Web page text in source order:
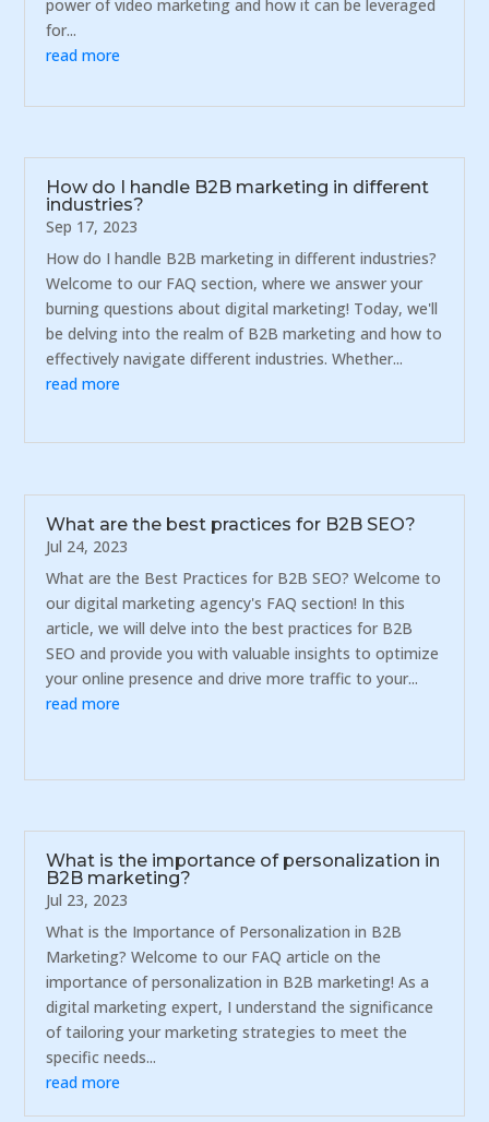
power of video marketing and how it can be leveraged
for...
read more
How do I handle B2B marketing in different
industries?
Sep 17, 2023
How do I handle B2B marketing in different industries?
Welcome to our FAQ section, where we answer your
burning questions about digital marketing! Today, we'll
be delving into the realm of B2B marketing and how to
effectively navigate different industries. Whether...
read more
What are the best practices for B2B SEO?
Jul 24, 2023
What are the Best Practices for B2B SEO? Welcome to
our digital marketing agency's FAQ section! In this
article, we will delve into the best practices for B2B
SEO and provide you with valuable insights to optimize
your online presence and drive more traffic to your...
read more
What is the importance of personalization in
B2B marketing?
Jul 23, 2023
What is the Importance of Personalization in B2B
Marketing? Welcome to our FAQ article on the
importance of personalization in B2B marketing! As a
digital marketing expert, I understand the significance
of tailoring your marketing strategies to meet the
specific needs...
read more